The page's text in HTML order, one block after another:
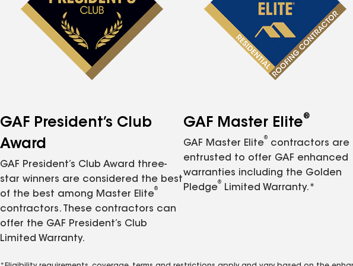
GAF President’s Club
Award
GAF President’s Club Award three-
star winners are considered the best
of the best among Master Elite
®
contractors. These contractors can
offer the GAF President’s Club
Limited Warranty.
GAF Master Elite®
GAF Master Elite
®
contractors are
entrusted to offer GAF enhanced
warranties including the Golden
Pledge
®
Limited Warranty.*